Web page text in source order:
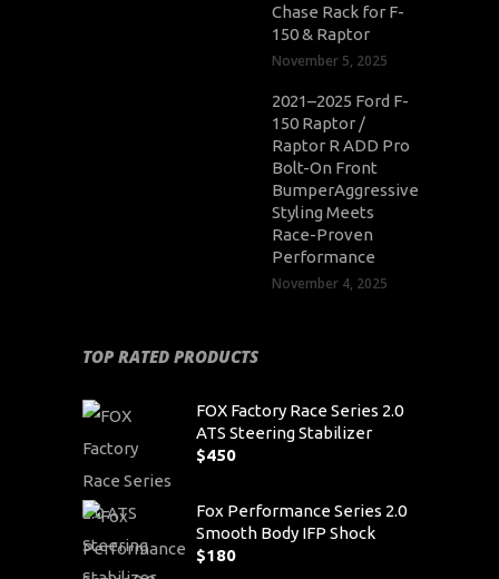
Chase Rack for F-
150 & Raptor
November 5, 2025
2021–2025 Ford F-
150 Raptor /
Raptor R ADD Pro
Bolt-On Front
BumperAggressive
Styling Meets
Race-Proven
Performance
November 4, 2025
TOP RATED PRODUCTS
FOX Factory Race Series 2.0
ATS Steering Stabilizer
$450
Fox Performance Series 2.0
Smooth Body IFP Shock
$180